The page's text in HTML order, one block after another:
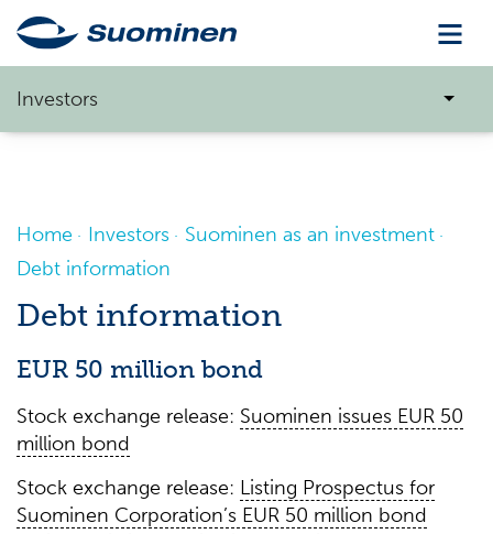
Investors
Home Investors
Suominen as an investment
Debt information
Debt information
EUR 50 million bond
Stock exchange release: Suominen issues EUR 50
million bond
Stock exchange release: Listing Prospectus for
Suominen Corporation’s EUR 50 million bond